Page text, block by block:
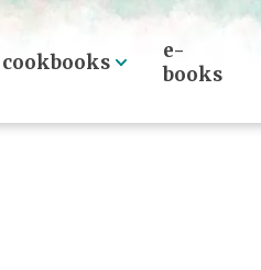
cookbooks
e-
books